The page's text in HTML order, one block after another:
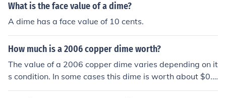
What is the face value of a dime?
A dime has a face value of 10 cents.
How much is a 2006 copper dime worth?
The value of a 2006 copper dime varies depending on it
s condition. In some cases this dime is worth about $0.1
5 and might be valued at up to about $1.